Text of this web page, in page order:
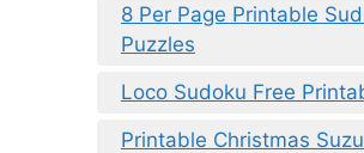
8 Per Page Printable
Puzzles
Loco Sudoku Free
Printable Christmas